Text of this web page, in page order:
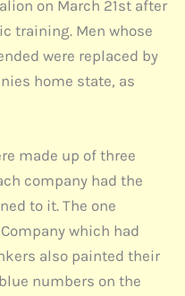
on March 21st after
training. Men whose
were replaced by
home state, as
made up of three
company had the
to it. The one
which had
also painted their
numbers on the